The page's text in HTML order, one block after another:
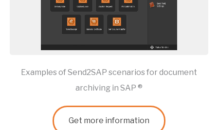
Examples of Send2SAP scenarios for document
archiving in SAP ®
Get more information